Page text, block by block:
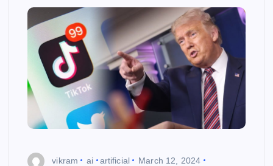
vikram ai artificial
March 12, 2024